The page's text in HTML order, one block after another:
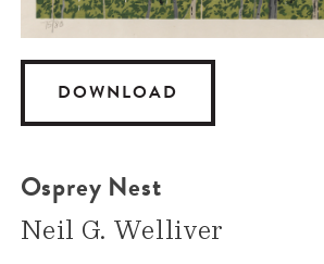
DOWNLOAD
Osprey Nest
Neil G. Welliver